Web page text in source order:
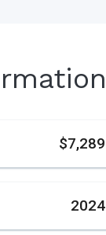
$7,289
2024